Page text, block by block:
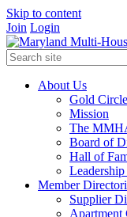
Skip to content
Join Login
About Us
Gold
Mission
The
Board of
Hall of
Member
Supplier
Apartment